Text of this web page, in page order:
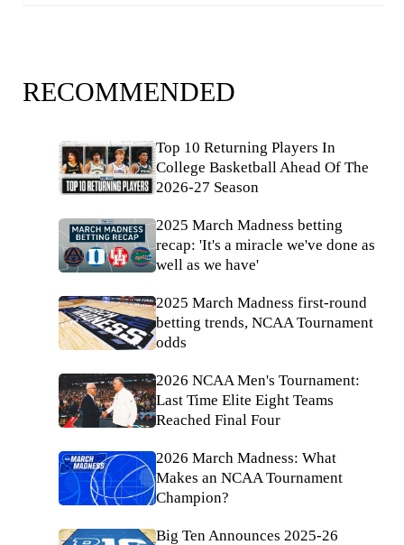
RECOMMENDED
Top 10 Returning Players In
College Basketball Ahead Of The
2026-27 Season
2025 March Madness betting
recap: 'It's a miracle we've done as
well as we have'
2025 March Madness first-round
betting trends, NCAA Tournament
odds
2026 NCAA Men's Tournament:
Last Time Elite Eight Teams
Reached Final Four
2026 March Madness: What
Makes an NCAA Tournament
Champion?
Big Ten Announces 2025-26